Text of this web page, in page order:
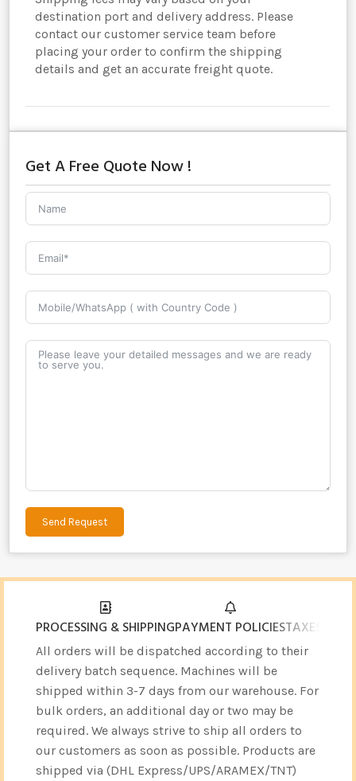
destination port and delivery address. Please
contact our customer service team before
placing your order to confirm the shipping
details and get an accurate freight quote.
Get A Free Quote Now !
Send Request
PROCESSING & SHIPPINGPAYMENT POLICIESTAXES &
All orders will be dispatched according to their
delivery batch sequence. Machines will be
shipped within 3-7 days from our warehouse. For
bulk orders, an additional day or two may be
required. We always strive to ship all orders to
our customers as soon as possible. Products are
shipped via (DHL Express/UPS/ARAMEX/TNT)